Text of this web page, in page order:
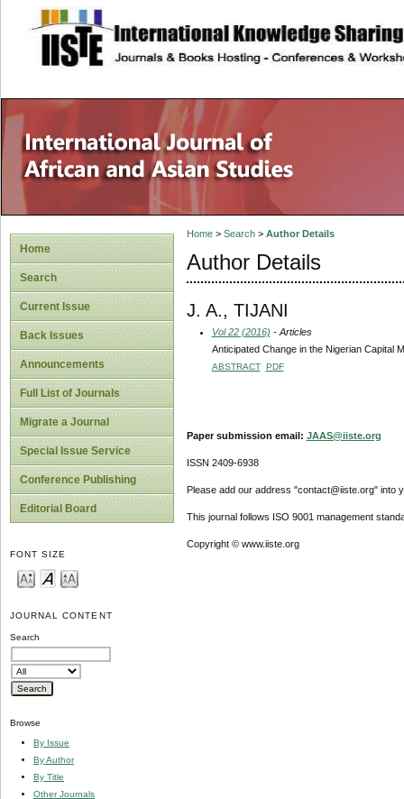
site description
Home
Search
Current Issue
Back Issues
Announcements
Full List of Journals
Migrate a Journal
Special Issue Service
Conference Publishing
Editorial Board
FONT SIZE
JOURNAL CONTENT
Search
Browse
By Issue
By Author
By Title
Other Journals
Home> Search> Author Details
Author Details
J. A., TIJANI
Vol 22 (2016) - Articles
Anticipated Change in the Nigerian Capital
ABSTRACT PDF
Paper submission email: JAAS@iiste.org
ISSN 2409-6938
Please add our address "contact@iiste.org" into
This journal follows ISO 9001 management
Copyright © www.iiste.org